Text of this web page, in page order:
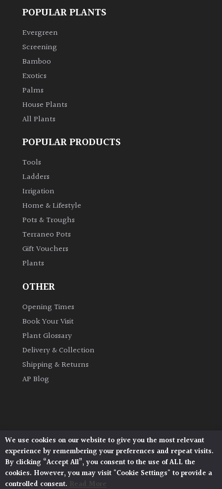
Exotics
Bromeliads
Climbers
Deciduous
Edible
Evergreen
Ground
Cover
Grown
Hedges
Herbaceous
Plants
Semi
Evergreen
POPULAR PLANTS
Evergreen
Screening
Bamboo
Exotics
Palms
House Plants
All Plants
POPULAR PRODUCTS
Tools
Ladders
Irrigation
Home & Lifestyle
Pots & Troughs
Terraneo Pots
Gift Vouchers
Plants
OTHER
Opening Times
Book Your Visit
Plant Glossary
Delivery & Collection
Shipping & Returns
AP Blog
Architectural Plants, Stane Street, North Heath,
Pulborough, West Sussex, RH20 1DJ
© 2026 Architectural Plants. All Rights Reserved.
Privacy Policy | Terms and Conditions |
Cookie Policy
We use cookies on our website to give you the most relevant
experience by remembering your preferences and repeat visits.
By clicking “Accept All”, you consent to the use of ALL the
cookies. However, you may visit "Cookie Settings" to provide a
controlled consent. Read More